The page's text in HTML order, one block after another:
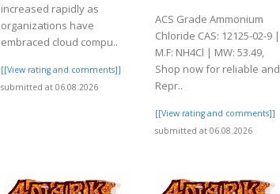
increased rapidly as
organizations have
embraced cloud compu..
[[View rating and comments]]
submitted at 06.08.2026
ACS Grade Ammonium
Chloride CAS: 12125-02-9 |
M.F: NH4Cl | MW: 53.49,
Shop now for reliable and
Repr..
[[View rating and comments]]
submitted at 06.08.2026